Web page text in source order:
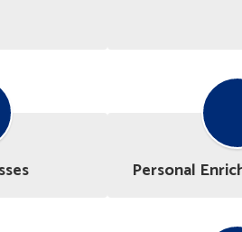
Personal